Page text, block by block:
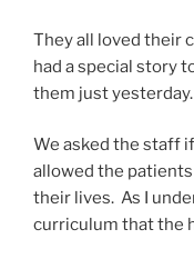
They all loved their
had a special story
them just yesterday.
We asked the staff
allowed the
their lives. As I
curriculum that the